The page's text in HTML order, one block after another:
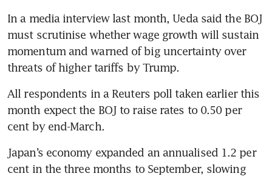
In a media interview last month, Ueda said the BOJ
must scrutinise whether wage growth will sustain
momentum and warned of big uncertainty over
threats of higher tariffs by Trump.
All respondents in a Reuters poll taken earlier this
month expect the BOJ to raise rates to 0.50 per
cent by end-March.
Japan’s economy expanded an annualised 1.2 per
cent in the three months to September, slowing